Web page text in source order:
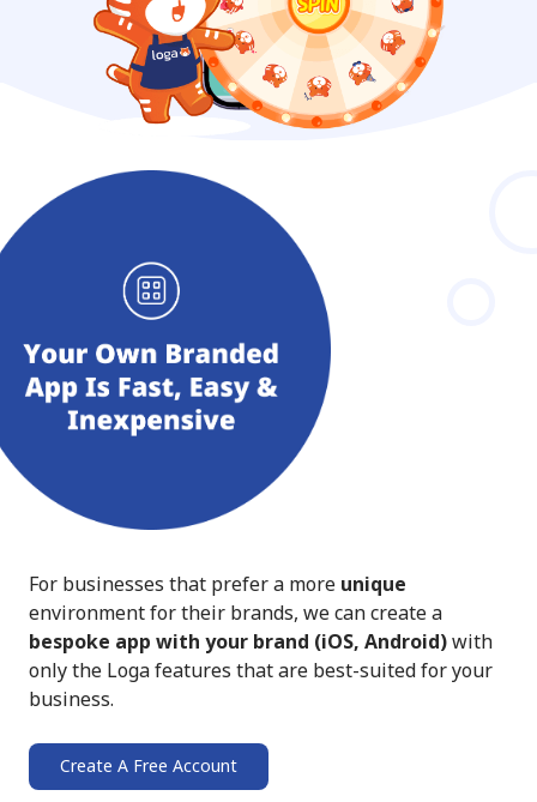
For businesses that prefer a more unique
environment for their brands, we can create a
bespoke app with your brand (iOS, Android)with
only the Loga features that are best-suited for your
business.
Create A Free Account